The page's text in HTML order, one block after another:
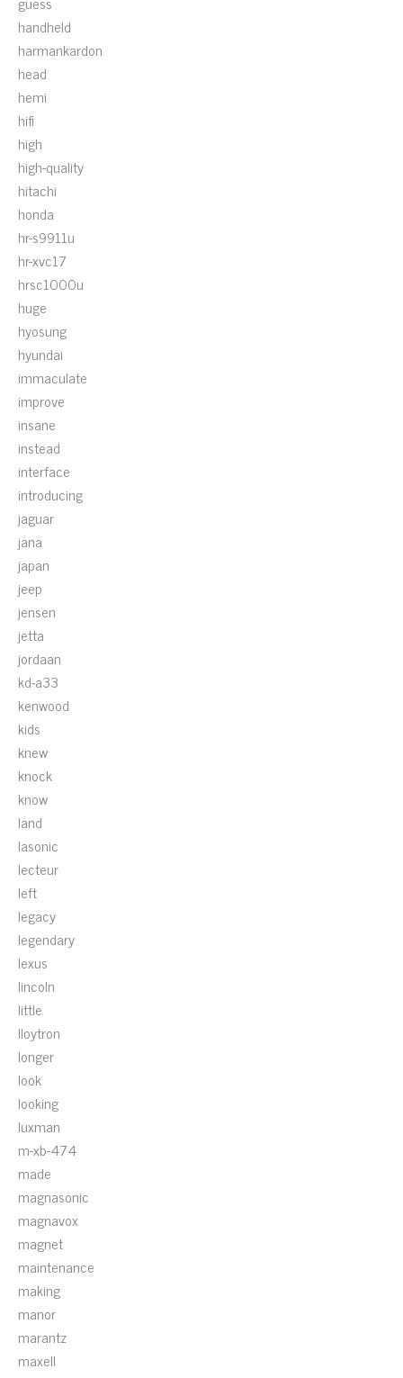
handheld
harmankardon
head
hemi
hifi
high
high-quality
hitachi
honda
hr-s9911u
hr-xvc17
hrsc1000u
huge
hyosung
hyundai
immaculate
improve
insane
instead
interface
introducing
jaguar
jana
japan
jeep
jensen
jetta
jordaan
kd-a33
kenwood
kids
knew
knock
know
land
lasonic
lecteur
left
legacy
legendary
lexus
lincoln
little
lloytron
longer
look
looking
luxman
m-xb-474
made
magnasonic
magnavox
magnet
maintenance
making
manor
marantz
maxell